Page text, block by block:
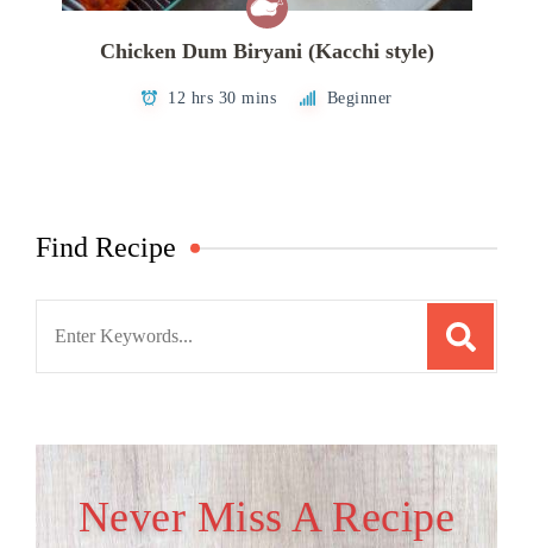
Chicken Dum Biryani (Kacchi style)
12 hrs 30 mins Beginner
Find Recipe
Never Miss A Recipe